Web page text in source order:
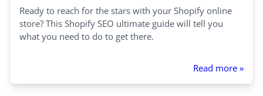
Ready to reach for the stars with your Shopify online
store? This Shopify SEO ultimate guide will tell you
what you need to do to get there.
Read more »